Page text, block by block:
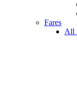
Fares
All